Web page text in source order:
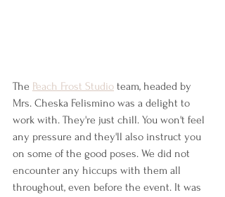
The Peach Frost Studio team, headed by
Mrs. Cheska Felismino was a delight to
work with. They're just chill. You won't feel
any pressure and they'll also instruct you
on some of the good poses. We did not
encounter any hiccups with them all
throughout, even before the event. It was